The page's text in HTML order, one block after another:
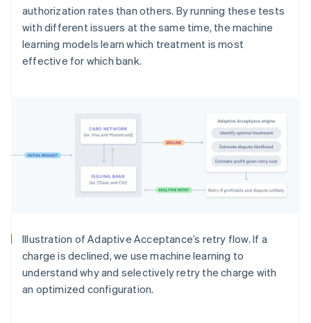
authorization rates than others. By running these tests
with different issuers at the same time, the machine
learning models learn which treatment is most
effective for which bank.
Illustration of Adaptive Acceptance’s retry flow. If a
charge is declined, we use machine learning to
understand why and selectively retry the charge with
an optimized configuration.